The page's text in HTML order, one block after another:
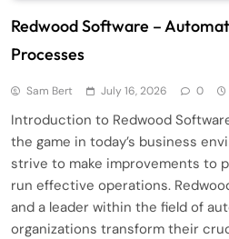
Redwood Software –
Processes
Sam Bert July 16, 2026 0
Introduction to Redwood
the game in today’s business
strive to make improvements to
run effective operations.
and a leader within the field of
organizations transform their